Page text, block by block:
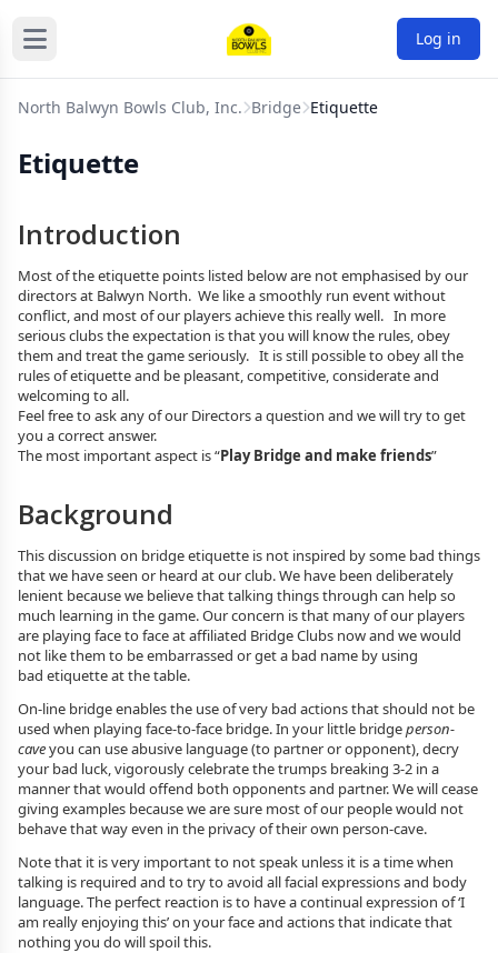
Log in
North Balwyn Bowls Club, Inc. Bridge Etiquette
Etiquette
Introduction
Most of the etiquette points listed below are not emphasised by our
directors at Balwyn North. We like a smoothly run event without
conflict, and most of our players achieve this really well. In more
serious clubs the expectation is that you will know the rules, obey
them and treat the game seriously. It is still possible to obey all the
rules of etiquette and be pleasant, competitive, considerate and
welcoming to all.
Feel free to ask any of our Directors a question and we will try to get
you a correct answer.
The most important aspect is “Play Bridge and make friends”
Background
This discussion on bridge etiquette is not inspired by some bad things
that we have seen or heard at our club. We have been deliberately
lenient because we believe that talking things through can help so
much learning in the game. Our concern is that many of our players
are playing face to face at affiliated Bridge Clubs now and we would
not like them to be embarrassed or get a bad name by using
bad etiquette at the table.
On-line bridge enables the use of very bad actions that should not be
used when playing face-to-face bridge. In your little bridgeperson-
caveyou can use abusive language (to partner or opponent), decry
your bad luck, vigorously celebrate the trumps breaking 3-2 in a
manner that would offend both opponents and partner. We will cease
giving examples because we are sure most of our people would not
behave that way even in the privacy of their own person-cave.
Note that it is very important to not speak unless it is a time when
talking is required and to try to avoid all facial expressions and body
language. The perfect reaction is to have a continual expression of ‘I
am really enjoying this’ on your face and actions that indicate that
nothing you do will spoil this.